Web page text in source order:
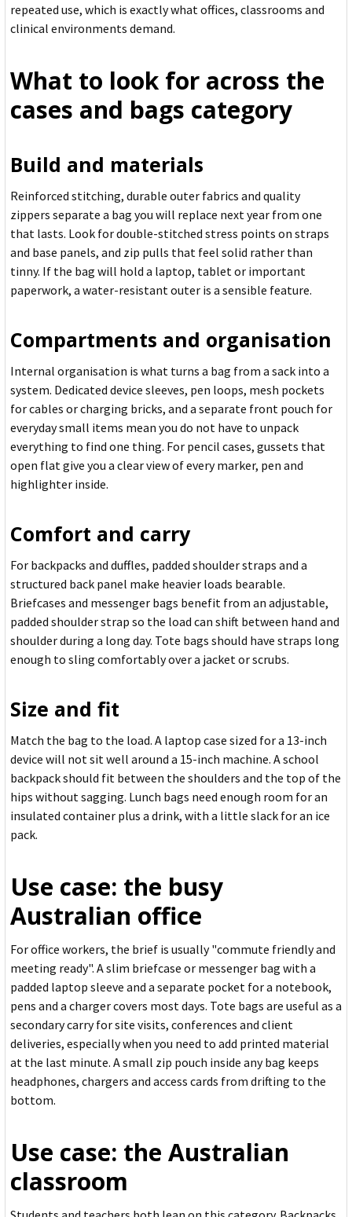
repeated use, which is exactly what offices, classrooms and
clinical environments demand.
What to look for across the
cases and bags category
Build and materials
Reinforced stitching, durable outer fabrics and quality
zippers separate a bag you will replace next year from one
that lasts. Look for double-stitched stress points on straps
and base panels, and zip pulls that feel solid rather than
tinny. If the bag will hold a laptop, tablet or important
paperwork, a water-resistant outer is a sensible feature.
Compartments and organisation
Internal organisation is what turns a bag from a sack into a
system. Dedicated device sleeves, pen loops, mesh pockets
for cables or charging bricks, and a separate front pouch for
everyday small items mean you do not have to unpack
everything to find one thing. For pencil cases, gussets that
open flat give you a clear view of every marker, pen and
highlighter inside.
Comfort and carry
For backpacks and duffles, padded shoulder straps and a
structured back panel make heavier loads bearable.
Briefcases and messenger bags benefit from an adjustable,
padded shoulder strap so the load can shift between hand and
shoulder during a long day. Tote bags should have straps long
enough to sling comfortably over a jacket or scrubs.
Size and fit
Match the bag to the load. A laptop case sized for a 13-inch
device will not sit well around a 15-inch machine. A school
backpack should fit between the shoulders and the top of the
hips without sagging. Lunch bags need enough room for an
insulated container plus a drink, with a little slack for an ice
pack.
Use case: the busy
Australian office
For office workers, the brief is usually "commute friendly and
meeting ready". A slim briefcase or messenger bag with a
padded laptop sleeve and a separate pocket for a notebook,
pens and a charger covers most days. Tote bags are useful as a
secondary carry for site visits, conferences and client
deliveries, especially when you need to add printed material
at the last minute. A small zip pouch inside any bag keeps
headphones, chargers and access cards from drifting to the
bottom.
Use case: the Australian
classroom